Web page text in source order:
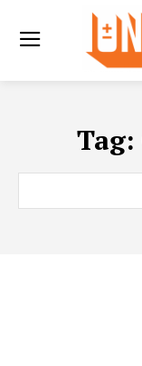
Tag: